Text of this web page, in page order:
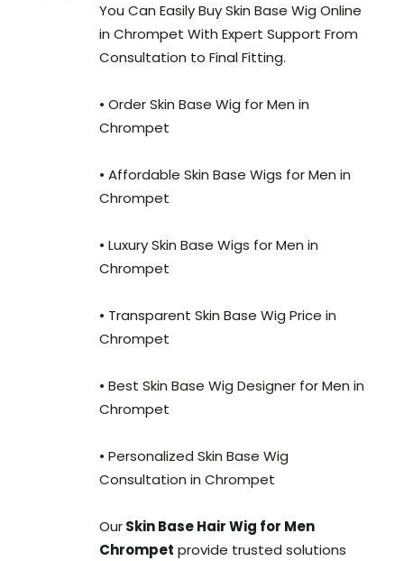
You Can Easily Buy Skin Base Wig Online
in Chrompet With Expert Support From
Consultation to Final Fitting.
• Order Skin Base Wig for Men in
Chrompet
• Affordable Skin Base Wigs for Men in
Chrompet
• Luxury Skin Base Wigs for Men in
Chrompet
• Transparent Skin Base Wig Price in
Chrompet
• Best Skin Base Wig Designer for Men in
Chrompet
• Personalized Skin Base Wig
Consultation in Chrompet
OurSkin Base Hair Wig for Men
Chrompet provide trusted solutions